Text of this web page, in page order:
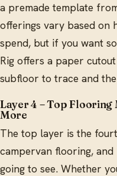
a premade template
offerings vary based on
spend, but if you want
Rig offers a paper
subfloor to trace and
Layer 4 – Top Flooring
More
The top layer is the
campervan flooring,
going to see. Whether